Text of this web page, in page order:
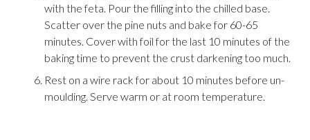
with the feta. Pour the filling into the chilled base.
Scatter over the pine nuts and bake for 60-65
minutes. Cover with foil for the last 10 minutes of the
baking time to prevent the crust darkening too much.
Rest on a wire rack for about 10 minutes before un-
moulding. Serve warm or at room temperature.